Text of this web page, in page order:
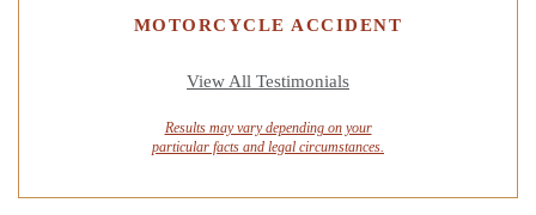
MOTORCYCLE ACCIDENT
View All Testimonials
Results may vary depending on your
particular facts and legal circumstances.